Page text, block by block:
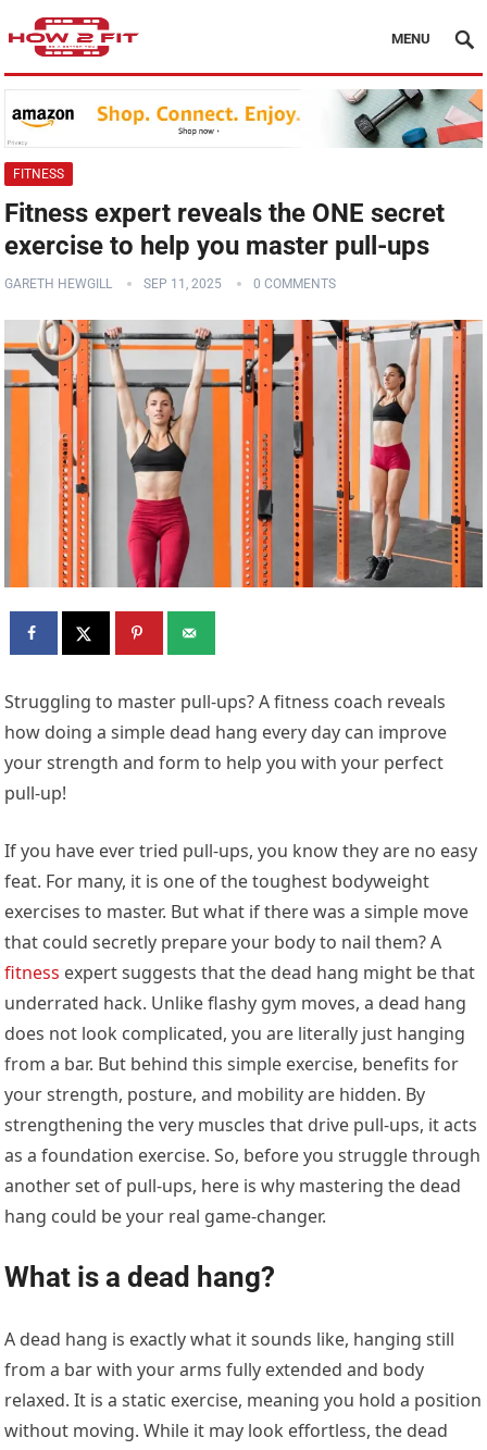
MENU
FITNESS
Fitness expert reveals the ONE secret
exercise to help you master pull-ups
GARETH HEWGILL SEP 11, 2025 0 COMMENTS
Struggling to master pull-ups? A fitness coach reveals
how doing a simple dead hang every day can improve
your strength and form to help you with your perfect
pull-up!
If you have ever tried pull-ups, you know they are no easy
feat. For many, it is one of the toughest bodyweight
exercises to master. But what if there was a simple move
that could secretly prepare your body to nail them? A
fitness expert suggests that the dead hang might be that
underrated hack. Unlike flashy gym moves, a dead hang
does not look complicated, you are literally just hanging
from a bar. But behind this simple exercise, benefits for
your strength, posture, and mobility are hidden. By
strengthening the very muscles that drive pull-ups, it acts
as a foundation exercise. So, before you struggle through
another set of pull-ups, here is why mastering the dead
hang could be your real game-changer.
What is a dead hang?
A dead hang is exactly what it sounds like, hanging still
from a bar with your arms fully extended and body
relaxed. It is a static exercise, meaning you hold a position
without moving. While it may look effortless, the dead